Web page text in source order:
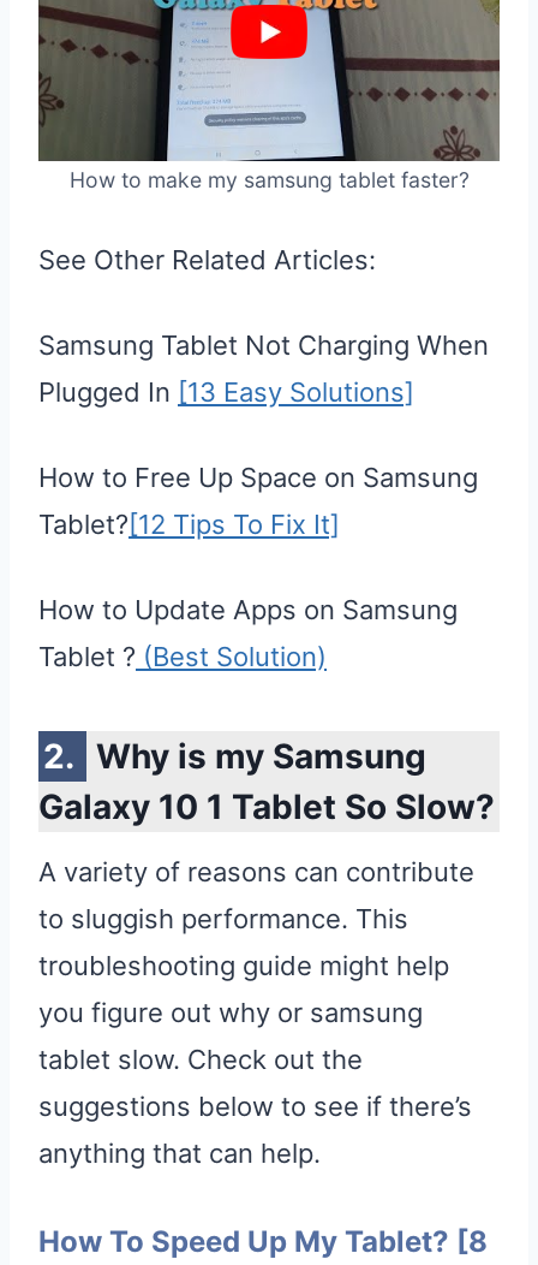
How to make my samsung tablet faster?
See Other Related Articles:
Samsung Tablet Not Charging When
Plugged In [13 Easy Solutions]
How to Free Up Space on Samsung
Tablet?[12 Tips To Fix It]
How to Update Apps on Samsung
Tablet ? (Best Solution)
Why is my Samsung
Galaxy 10 1 Tablet So Slow?
A variety of reasons can contribute
to sluggish performance. This
troubleshooting guide might help
you figure out why or samsung
tablet slow. Check out the
suggestions below to see if there’s
anything that can help.
How To Speed Up My Tablet? [8